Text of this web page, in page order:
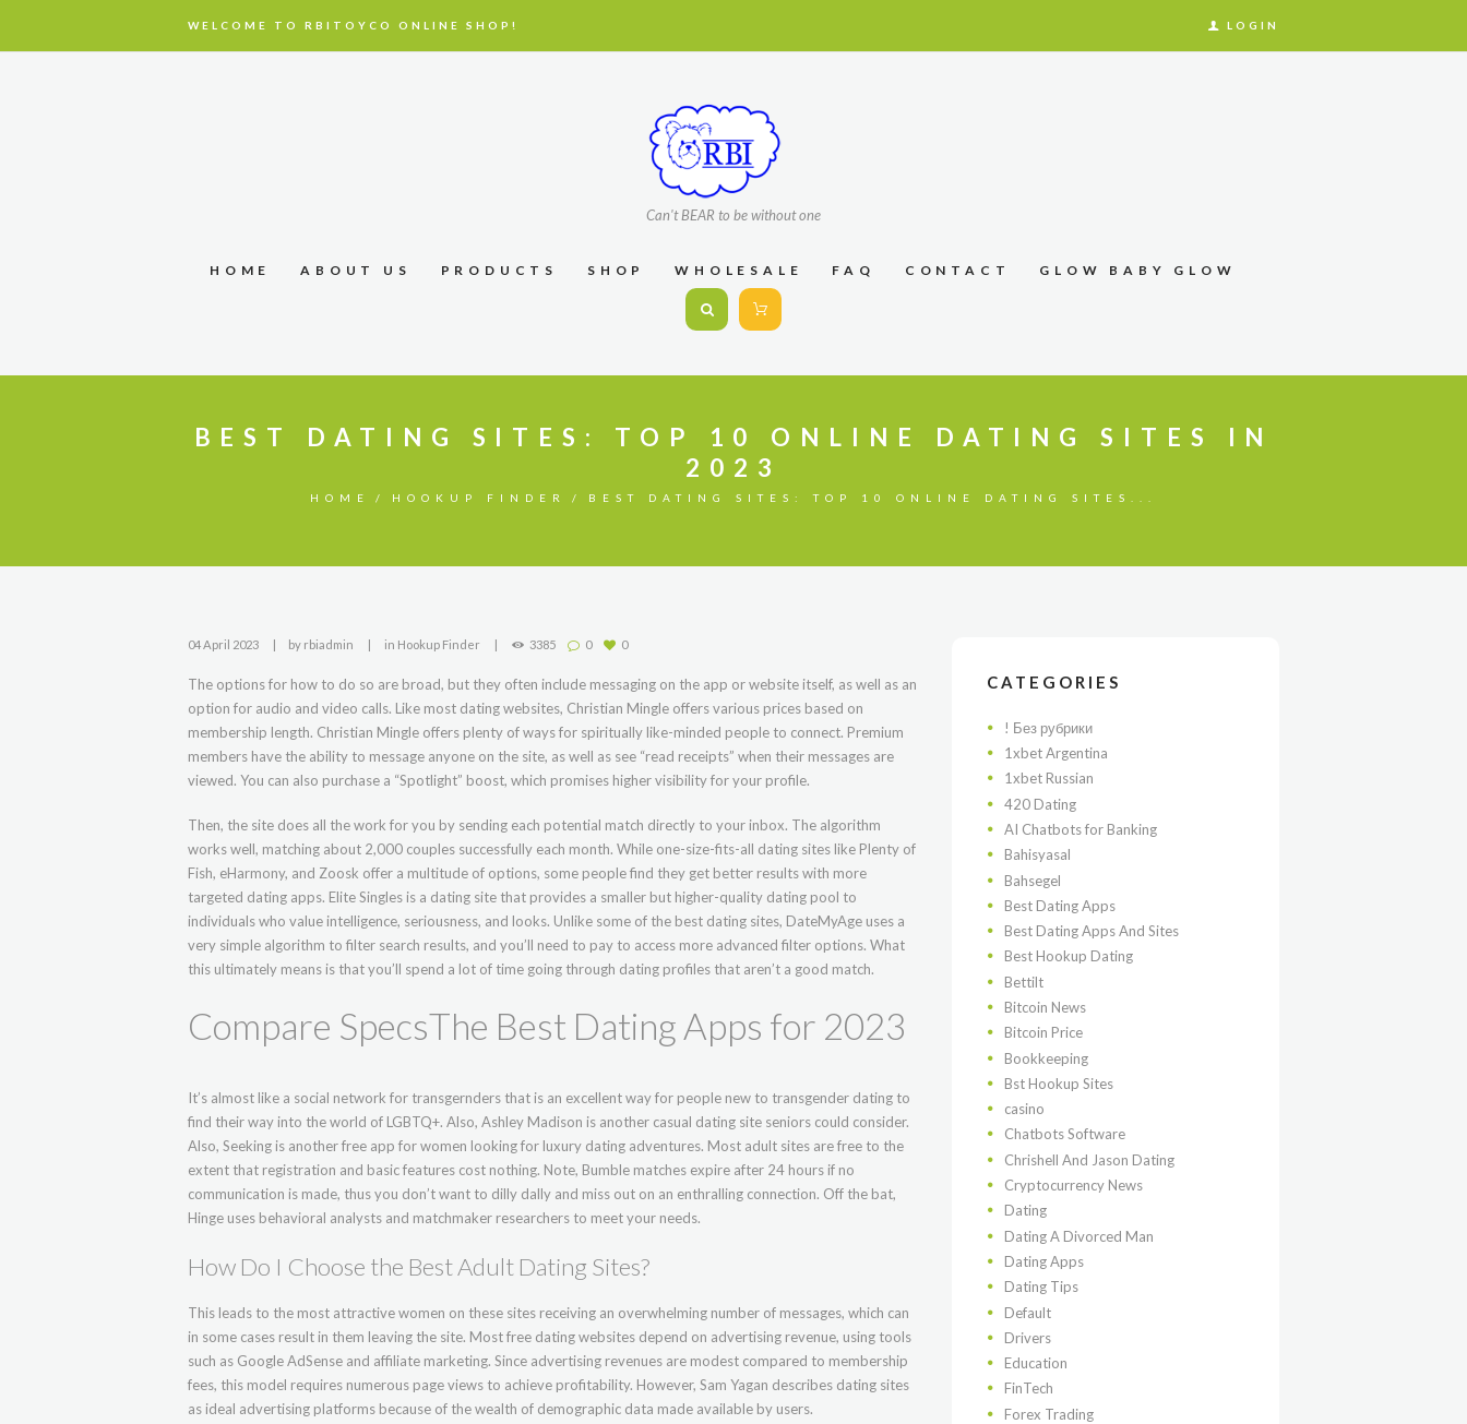
WELCOME TO RBITOYCO ONLINE SHOP! LOGIN
Can't BEAR to be without one
HOME ABOUT US PRODUCTS SHOP WHOLESALE FAQ CONTACT GLOW BABY GLOW
BEST DATING SITES: TOP 10 ONLINE DATING SITES IN
2023
HOME HOOKUP FINDER BEST DATING SITES: TOP 10 ONLINE DATING SITES...
04 April 2023 by rbiadmin in Hookup Finder 3385 0 0
The options for how to do so are broad, but they often include messaging on the app or website itself, as well as an
option for audio and video calls. Like most dating websites, Christian Mingle offers various prices based on
membership length. Christian Mingle offers plenty of ways for spiritually like-minded people to connect. Premium
members have the ability to message anyone on the site, as well as see “read receipts” when their messages are
viewed. You can also purchase a “Spotlight” boost, which promises higher visibility for your profile.
Then, the site does all the work for you by sending each potential match directly to your inbox. The algorithm
works well, matching about 2,000 couples successfully each month. While one-size-fits-all dating sites like Plenty of
Fish, eHarmony, and Zoosk offer a multitude of options, some people find they get better results with more
targeted dating apps. Elite Singles is a dating site that provides a smaller but higher-quality dating pool to
individuals who value intelligence, seriousness, and looks. Unlike some of the best dating sites, DateMyAge uses a
very simple algorithm to filter search results, and you’ll need to pay to access more advanced filter options. What
this ultimately means is that you’ll spend a lot of time going through dating profiles that aren’t a good match.
Compare SpecsThe Best Dating Apps for 2023
It’s almost like a social network for transgernders that is an excellent way for people new to transgender dating to
find their way into the world of LGBTQ+. Also, Ashley Madison is another casual dating site seniors could consider.
Also, Seeking is another free app for women looking for luxury dating adventures. Most adult sites are free to the
extent that registration and basic features cost nothing. Note, Bumble matches expire after 24 hours if no
communication is made, thus you don’t want to dilly dally and miss out on an enthralling connection. Off the bat,
Hinge uses behavioral analysts and matchmaker researchers to meet your needs.
How Do I Choose the Best Adult Dating Sites?
This leads to the most attractive women on these sites receiving an overwhelming number of messages, which can
in some cases result in them leaving the site. Most free dating websites depend on advertising revenue, using tools
such as Google AdSense and affiliate marketing. Since advertising revenues are modest compared to membership
fees, this model requires numerous page views to achieve profitability. However, Sam Yagan describes dating sites
as ideal advertising platforms because of the wealth of demographic data made available by users.
CATEGORIES
! Без рубрики
1xbet Argentina
1xbet Russian
420 Dating
AI Chatbots for Banking
Bahisyasal
Bahsegel
Best Dating Apps
Best Dating Apps And Sites
Best Hookup Dating
Bettilt
Bitcoin News
Bitcoin Price
Bookkeeping
Bst Hookup Sites
casino
Chatbots Software
Chrishell And Jason Dating
Cryptocurrency News
Dating
Dating A Divorced Man
Dating Apps
Dating Tips
Default
Drivers
Education
FinTech
Forex Trading